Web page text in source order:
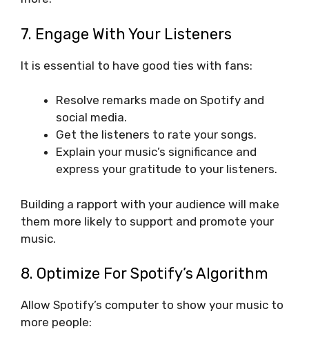
7. Engage With Your Listeners
It is essential to have good ties with fans:
Resolve remarks made on Spotify and
social media.
Get the listeners to rate your songs.
Explain your music’s significance and
express your gratitude to your listeners.
Building a rapport with your audience will make
them more likely to support and promote your
music.
8. Optimize For Spotify’s Algorithm
Allow Spotify’s computer to show your music to
more people: